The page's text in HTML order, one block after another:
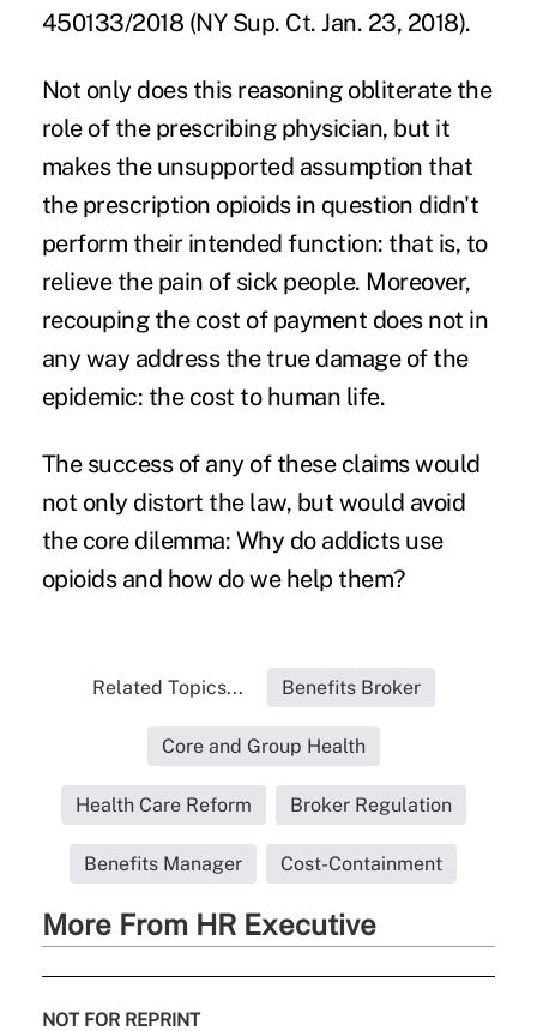
450133/2018 (NY Sup. Ct. Jan. 23, 2018).
Not only does this reasoning obliterate the
role of the prescribing physician, but it
makes the unsupported assumption that
the prescription opioids in question didn't
perform their intended function: that is, to
relieve the pain of sick people. Moreover,
recouping the cost of payment does not in
any way address the true damage of the
epidemic: the cost to human life.
The success of any of these claims would
not only distort the law, but would avoid
the core dilemma: Why do addicts use
opioids and how do we help them?
Related Topics... Benefits Broker
Core and Group Health
Health Care Reform Broker Regulation
Benefits Manager Cost-Containment
More From HR Executive
NOT FOR REPRINT